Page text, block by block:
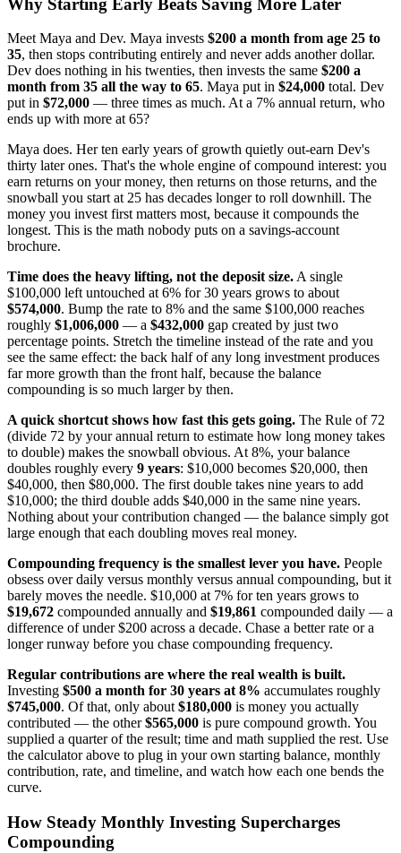
Why Starting Early Beats Saving More Later
Meet Maya and Dev. Maya invests $200 a month from age 25 to
35, then stops contributing entirely and never adds another dollar.
Dev does nothing in his twenties, then invests the same $200 a
month from 35 all the way to 65. Maya put in $24,000 total. Dev
put in $72,000 — three times as much. At a 7% annual return, who
ends up with more at 65?
Maya does. Her ten early years of growth quietly out-earn Dev's
thirty later ones. That's the whole engine of compound interest: you
earn returns on your money, then returns on those returns, and the
snowball you start at 25 has decades longer to roll downhill. The
money you invest first matters most, because it compounds the
longest. This is the math nobody puts on a savings-account
brochure.
Time does the heavy lifting, not the deposit size.A single
$100,000 left untouched at 6% for 30 years grows to about
$574,000. Bump the rate to 8% and the same $100,000 reaches
roughly $1,006,000 — a $432,000 gap created by just two
percentage points. Stretch the timeline instead of the rate and you
see the same effect: the back half of any long investment produces
far more growth than the front half, because the balance
compounding is so much larger by then.
A quick shortcut shows how fast this gets going. The Rule of 72
(divide 72 by your annual return to estimate how long money takes
to double) makes the snowball obvious. At 8%, your balance
doubles roughly every 9 years: $10,000 becomes $20,000, then
$40,000, then $80,000. The first double takes nine years to add
$10,000; the third double adds $40,000 in the same nine years.
Nothing about your contribution changed — the balance simply got
large enough that each doubling moves real money.
Compounding frequency is the smallest lever you have. People
obsess over daily versus monthly versus annual compounding, but it
barely moves the needle. $10,000 at 7% for ten years grows to
$19,672 compounded annually and $19,861 compounded daily — a
difference of under $200 across a decade. Chase a better rate or a
longer runway before you chase compounding frequency.
Regular contributions are where the real wealth is built.
Investing $500 a month for 30 years at 8% accumulates roughly
$745,000. Of that, only about$180,000 is money you actually
contributed — the other$565,000 is pure compound growth. You
supplied a quarter of the result; time and math supplied the rest. Use
the calculator above to plug in your own starting balance, monthly
contribution, rate, and timeline, and watch how each one bends the
curve.
How Steady Monthly Investing Supercharges
Compounding